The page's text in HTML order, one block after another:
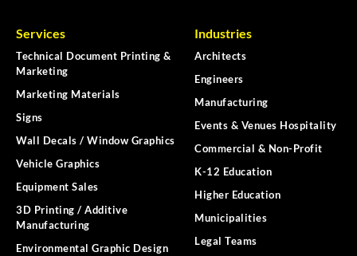
Services
Technical Document Printing &
Marketing
Marketing Materials
Signs
Wall Decals / Window Graphics
Vehicle Graphics
Equipment Sales
3D Printing / Additive
Manufacturing
Environmental Graphic Design
Industries
Architects
Engineers
Manufacturing
Events & Venues Hospitality
Commercial & Non-Profit
K-12 Education
Higher Education
Municipalities
Legal Teams